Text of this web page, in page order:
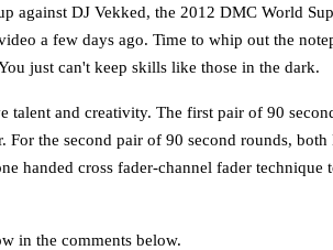
DJ Vekked, the 2012 DMC World
a few days ago. Time to whip out the
just can't keep skills like those in the dark.
talent and creativity. The first pair of 90
the second pair of 90 second rounds,
cross fader-channel fader
in the comments below.